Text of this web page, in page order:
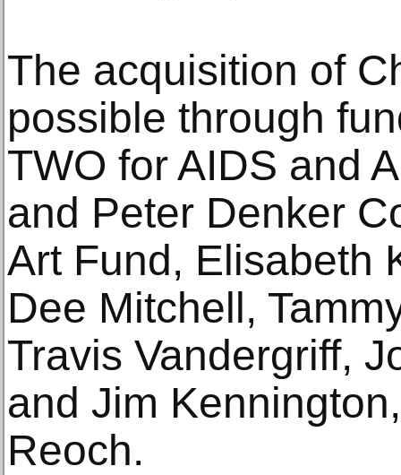
The acquisition of
possible through
TWO for AIDS and
and Peter Denker
Art Fund, Elisabeth
Dee Mitchell,
Travis Vandergriff,
and Jim
Reoch.